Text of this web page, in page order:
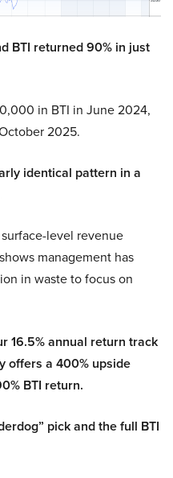
BTI returned 90% in just
in BTI in June 2024,
2025.
identical pattern in a
level revenue
shows management has
in waste to focus on
16.5% annual return track
offers a 400% upside
BTI return.
pick and the full BTI